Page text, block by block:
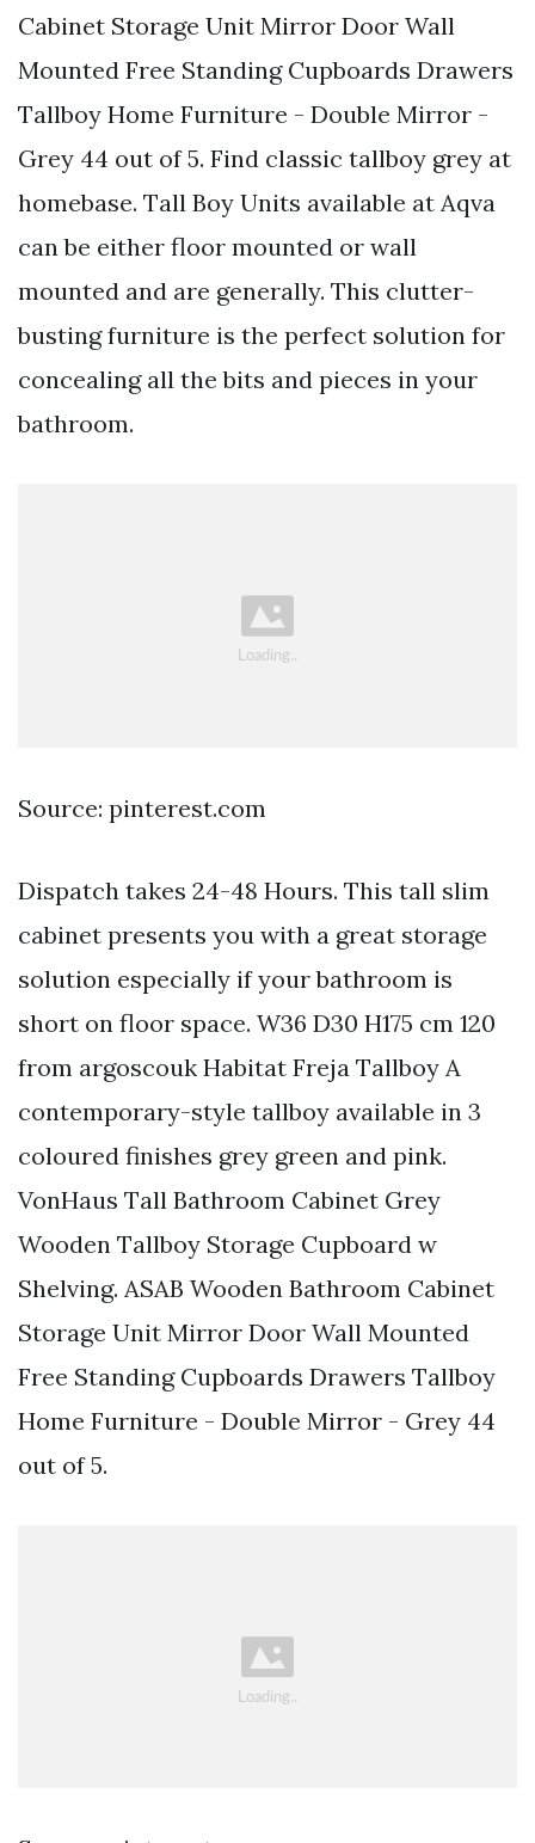
Cabinet Storage Unit Mirror Door Wall
Mounted Free Standing Cupboards Drawers
Tallboy Home Furniture - Double Mirror -
Grey 44 out of 5. Find classic tallboy grey at
homebase. Tall Boy Units available at Aqva
can be either floor mounted or wall
mounted and are generally. This clutter-
busting furniture is the perfect solution for
concealing all the bits and pieces in your
bathroom.
Source: pinterest.com
Dispatch takes 24-48 Hours. This tall slim
cabinet presents you with a great storage
solution especially if your bathroom is
short on floor space. W36 D30 H175 cm 120
from argoscouk Habitat Freja Tallboy A
contemporary-style tallboy available in 3
coloured finishes grey green and pink.
VonHaus Tall Bathroom Cabinet Grey
Wooden Tallboy Storage Cupboard w
Shelving. ASAB Wooden Bathroom Cabinet
Storage Unit Mirror Door Wall Mounted
Free Standing Cupboards Drawers Tallboy
Home Furniture - Double Mirror - Grey 44
out of 5.